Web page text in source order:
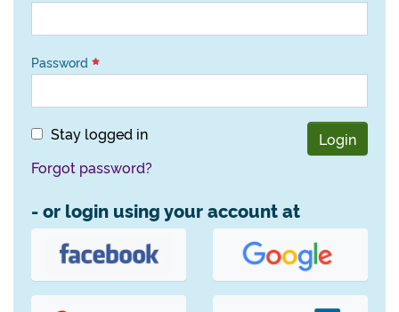
Password
Stay logged in
Login
Forgot password?
- or login using your account at